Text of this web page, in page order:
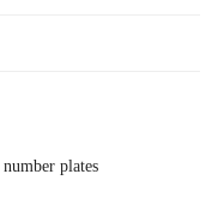
plates